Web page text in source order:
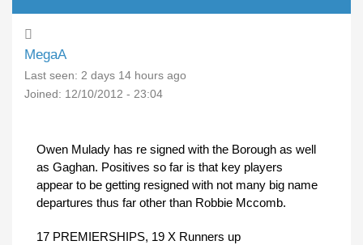
MegaA
Last seen: 2 days 14 hours ago
Joined: 12/10/2012 - 23:04
Owen Mulady has re signed with the Borough as well
as Gaghan. Positives so far is that key players
appear to be getting resigned with not many big name
departures thus far other than Robbie Mccomb.
17 PREMIERSHIPS, 19 X Runners up